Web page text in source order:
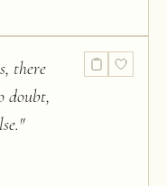
there
doubt,
"